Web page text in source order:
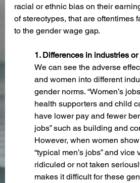
racial or ethnic bias on their
of stereotypes, that are oftentimes
to the gender wage gap.
1. Differences in industries
We can see the adverse
and women into different
gender norms. “Women’s
health supporters and child
have lower pay and fewer
jobs” such as building and
However, when women
“typical men’s jobs” and vice
ridiculed or not taken
makes it difficult for these